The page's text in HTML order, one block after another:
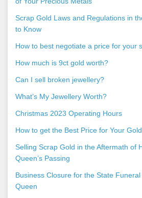
Scrap Gold Laws and Regulations in
to Know
How to best negotiate a price for your
How much is 9ct gold worth?
Can I sell broken jewellery?
What’s My Jewellery Worth?
Christmas 2023 Operating Hours
How to get the Best Price for Your
Selling Scrap Gold in the Aftermath of
Queen’s Passing
Business Closure for the State
Queen